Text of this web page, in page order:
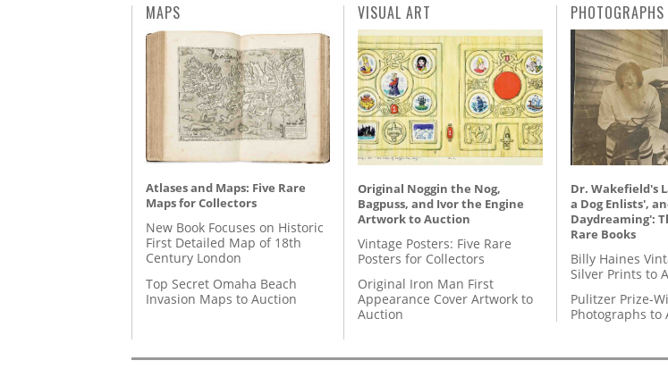
MAPS
Atlases and Maps: Five Rare
Maps for Collectors
New Book Focuses on Historic
First Detailed Map of 18th
Century London
Top Secret Omaha Beach
Invasion Maps to Auction
VISUAL ART
Original Noggin the Nog,
Bagpuss, and Ivor the Engine
Artwork to Auction
Vintage Posters: Five Rare
Posters for Collectors
Original Iron Man First
Appearance Cover Artwork to
Auction
PHOTOGRAPHS
Dr. Wakefield's
a Dog Enlists',
Daydreaming':
Rare Books
Billy Haines
Silver Prints to
Pulitzer Prize-
Photographs to